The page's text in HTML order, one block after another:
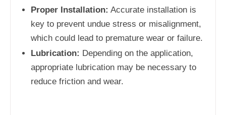
Proper Installation: Accurate installation is
key to prevent undue stress or misalignment,
which could lead to premature wear or failure.
Lubrication: Depending on the application,
appropriate lubrication may be necessary to
reduce friction and wear.